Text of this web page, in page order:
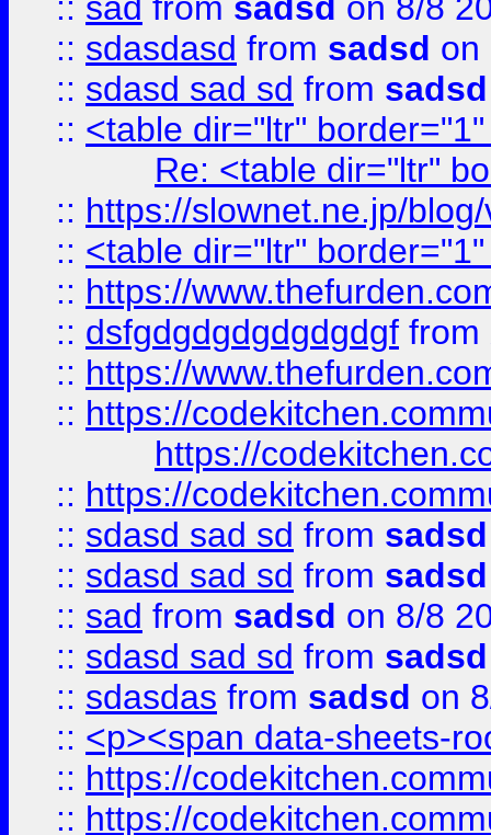
:: sdasdasd from sadsd on
:: sdasd sad sd from sadsd
:: <table dir="ltr"
Re: <table dir="ltr"
:: https://slownet.ne.jp/
:: <table dir="ltr"
:: https://
:: dsfgdgdgdgdgdgdgf from
:: https://
:: https://
https://
:: https://
:: sdasd sad sd from sadsd
:: sdasd sad sd from sadsd
:: sad from sadsd on 8/8
:: sdasd sad sd from sadsd
:: sdasdas from sadsd on
:: <p><span data-sheets-
:: https://
:: https://